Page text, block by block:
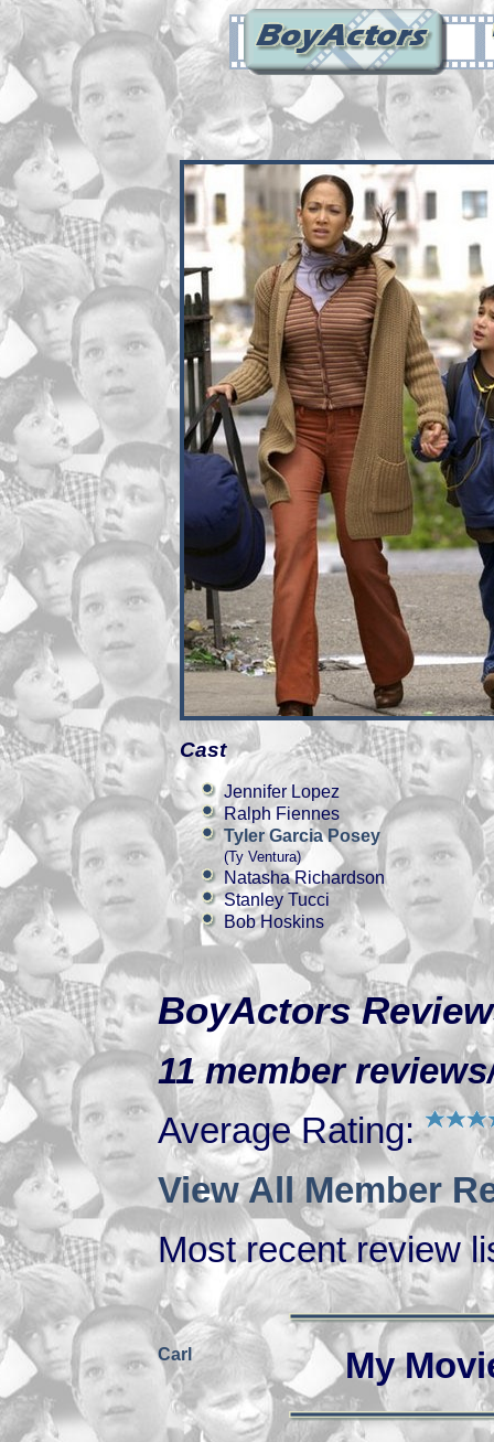
Cast
Jennifer Lopez
Ralph Fiennes
Tyler Garcia Posey
(Ty Ventura)
Natasha Richardson
Stanley Tucci
Bob Hoskins
BoyActors
11 member
Average Rating:
View All Member
Most recent review
Carl My